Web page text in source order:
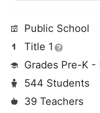
Public School
Title 1
Grades Pre-K -
544 Students
39 Teachers